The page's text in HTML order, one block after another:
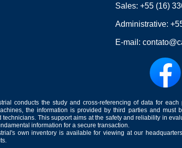
Sales: +55 (16)
Administrative:
E-mail:
conducts the study and cross-referencing of data for
the information is provided by third parties and
technicians. This support aims at the safety and reliability in
information for a secure transaction.
own inventory is available for viewing at our